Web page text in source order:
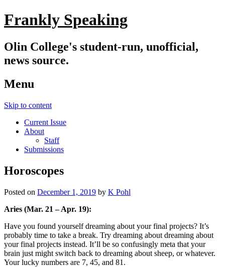
Frankly Speaking
Olin College's student-run, unofficial,
news source.
Menu
Skip to content
Current Issue
About
Staff
Submissions
Horoscopes
Posted on December 1, 2019 by K Pohl
Aries (Mar. 21 – Apr. 19):
Have you found yourself dreaming about your final projects? It’s
probably time to take a break. Try dreaming about dreaming about
your final projects instead. It’ll be so confusingly meta that your
brain just might switch back to dreaming about sheep, or whatever.
Your lucky numbers are 7, 45, and 81.